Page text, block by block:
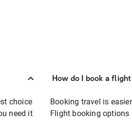
choice
need it
How do I book a
Booking travel is
Flight booking options